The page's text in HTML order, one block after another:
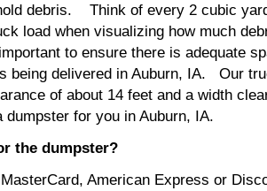
debris. Think of every 2 cubic
load when visualizing how much
to ensure there is adequate
being delivered in Auburn, IA. Our
of about 14 feet and a width
dumpster for you in Auburn, IA.
the dumpster?
American Express or